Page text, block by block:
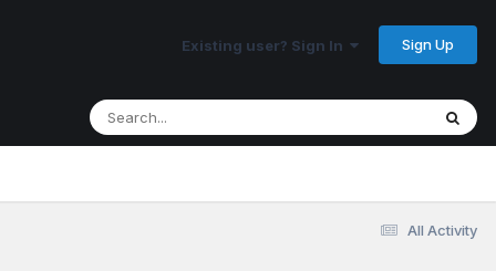
Existing user? Sign In Sign Up
All Activity